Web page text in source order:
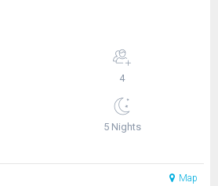
4
5 Nights
Map